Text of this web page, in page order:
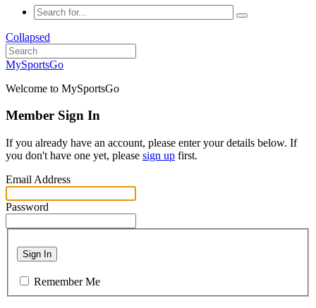
Collapsed
MySportsGo
Welcome to MySportsGo
Member Sign In
If you already have an account, please enter your details below. If
you don't have one yet, please sign up first.
Email Address
Password
Sign In
Remember Me